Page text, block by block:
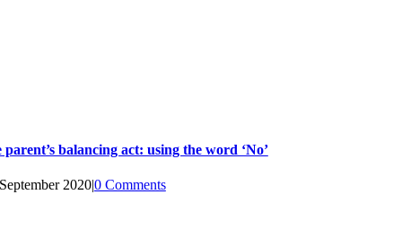
parent’s balancing act: using the word ‘No’
2020|0 Comments